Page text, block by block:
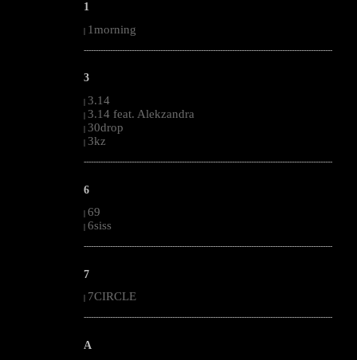
1
| 1morning
--------------------------------------------------------------------------------------------------------
3
| 3.14
| 3.14 feat. Alekzandra
| 30drop
| 3kz
--------------------------------------------------------------------------------------------------------
6
| 69
| 6siss
--------------------------------------------------------------------------------------------------------
7
7CIRCLE
--------------------------------------------------------------------------------------------------------
A